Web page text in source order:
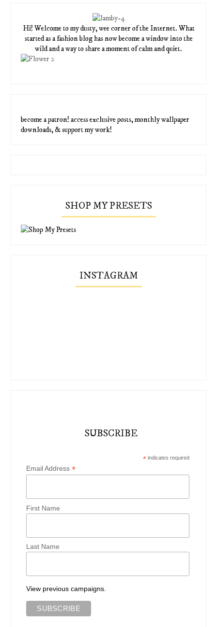
Hi! Welcome to my dusty, wee corner of the Internet. What
started as a fashion blog has now become a window into the
wild and a way to share a moment of calm and quiet.
become a patron! access exclusive posts, monthly wallpaper
downloads, & support my work!
SHOP MY PRESETS
INSTAGRAM
SUBSCRIBE
*indicates required
Email Address*
First Name
Last Name
View previous campaigns.